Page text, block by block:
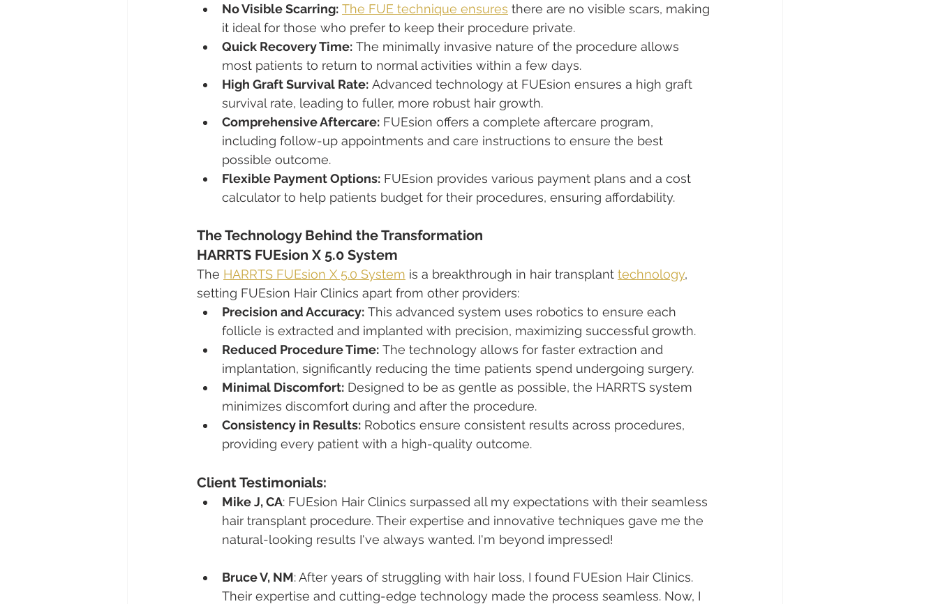
No Visible Scarring: The FUE technique ensures there are no visible scars, making
it ideal for those who prefer to keep their procedure private.
Quick Recovery Time: The minimally invasive nature of the procedure allows
most patients to return to normal activities within a few days.
High Graft Survival Rate: Advanced technology at FUEsion ensures a high graft
survival rate, leading to fuller, more robust hair growth.
Comprehensive Aftercare: FUEsion offers a complete aftercare program,
including follow-up appointments and care instructions to ensure the best
possible outcome.
Flexible Payment Options: FUEsion provides various payment plans and a cost
calculator to help patients budget for their procedures, ensuring affordability.
The Technology Behind the Transformation
HARRTS FUEsion X 5.0 System
The HARRTS FUEsion X 5.0 System is a breakthrough in hair transplant technology,
setting FUEsion Hair Clinics apart from other providers:
Precision and Accuracy: This advanced system uses robotics to ensure each
follicle is extracted and implanted with precision, maximizing successful growth.
Reduced Procedure Time: The technology allows for faster extraction and
implantation, significantly reducing the time patients spend undergoing surgery.
Minimal Discomfort: Designed to be as gentle as possible, the HARRTS system
minimizes discomfort during and after the procedure.
Consistency in Results: Robotics ensure consistent results across procedures,
providing every patient with a high-quality outcome.
Client Testimonials:
Mike J, CA: FUEsion Hair Clinics surpassed all my expectations with their seamless
hair transplant procedure. Their expertise and innovative techniques gave me the
natural-looking results I've always wanted. I'm beyond impressed!
Bruce V, NM: After years of struggling with hair loss, I found FUEsion Hair Clinics.
Their expertise and cutting-edge technology made the process seamless. Now, I